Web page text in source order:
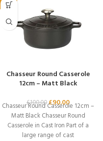
-10%
Chasseur Round Casserole
12cm – Matt Black
£100.00£90.00
Chasseur Round Casserole 12cm –
Matt Black Chasseur Round
Casserole in Cast Iron Part of a
large range of cast